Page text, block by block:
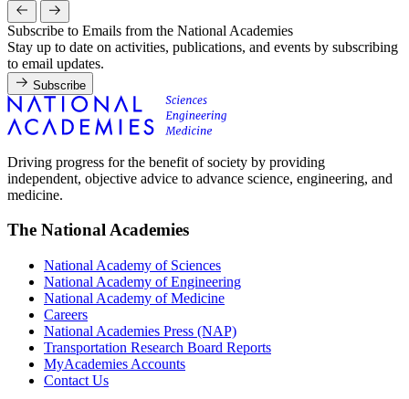
Subscribe to Emails from the National Academies
Stay up to date on activities, publications, and events by subscribing
to email updates.
Subscribe
Driving progress for the benefit of society by providing
independent, objective advice to advance science, engineering, and
medicine.
The National Academies
National Academy of Sciences
National Academy of Engineering
National Academy of Medicine
Careers
National Academies Press (NAP)
Transportation Research Board Reports
MyAcademies Accounts
Contact Us